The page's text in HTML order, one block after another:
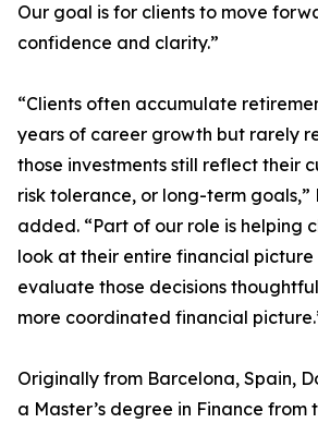
Our goal is for clients to move
confidence and clarity.”
“Clients often accumulate
years of career growth but rarely
those investments still reflect their
risk tolerance, or long-term goals,”
added. “Part of our role is helping
look at their entire financial picture
evaluate those decisions
more coordinated financial
Originally from Barcelona, Spain,
a Master’s degree in Finance from